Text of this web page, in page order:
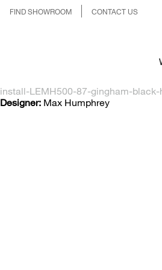
FIND SHOWROOM CONTACT US
install-LEMH500-87-gingham-
Designer: Max Humphrey